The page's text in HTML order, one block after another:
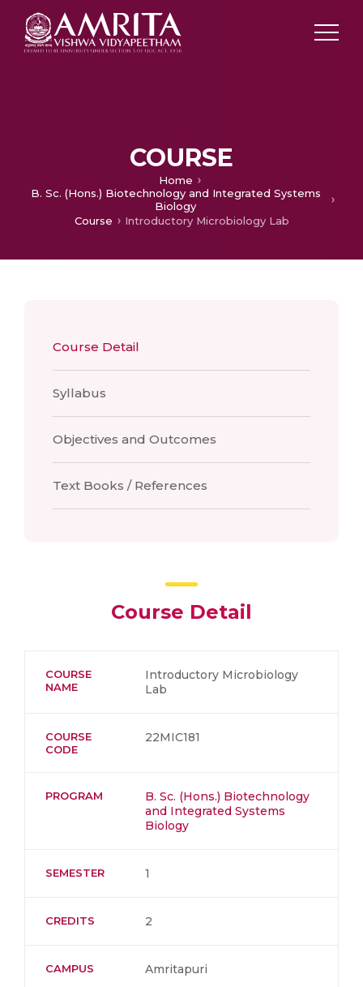
COURSE
Home
B. Sc. (Hons.) Biotechnology and Integrated Systems
Biology
Course
Introductory Microbiology Lab
Course Detail
Syllabus
Objectives and Outcomes
Text Books / References
Course Detail
COURSE
NAME
Introductory Microbiology
Lab
COURSE
CODE
22MIC181
PROGRAM
B. Sc. (Hons.) Biotechnology
and Integrated Systems
Biology
SEMESTER 1
CREDITS 2
CAMPUS Amritapuri